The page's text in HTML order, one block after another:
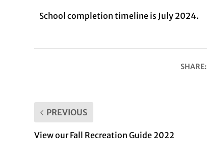
School completion timeline is July 2024.
SHARE:
PREVIOUS
View our Fall Recreation Guide 2022